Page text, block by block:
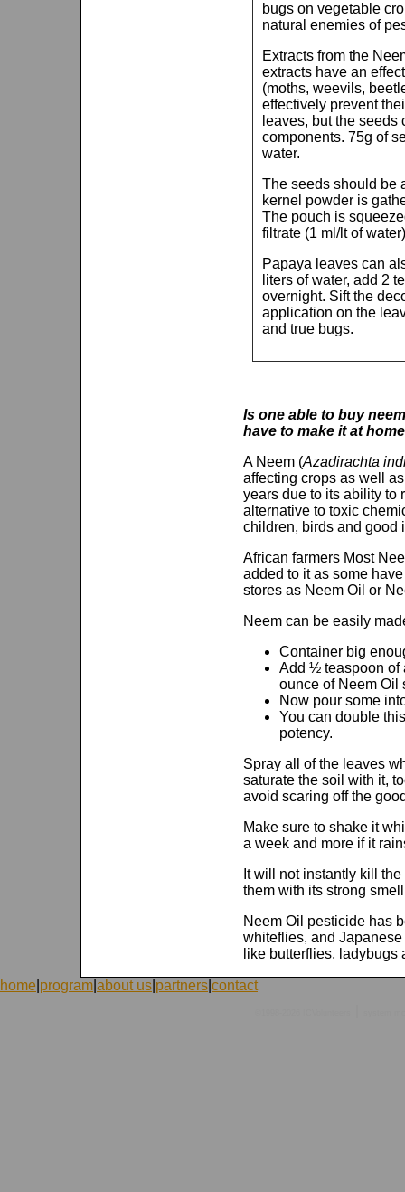
bugs on vegetable
natural enemies of
Extracts from the
extracts have an
(moths, weevils,
effectively prevent
leaves, but the
components. 75g of
water.
The seeds should be
kernel powder is
The pouch is
filtrate (1 ml/lt of
Papaya leaves can
liters of water, add 2
overnight. Sift the
application on the
and true bugs.
Is one able to buy
have to make it at
A Neem (Azadirachta
affecting crops as well
years due to its ability to
alternative to toxic
children, birds and good
African farmers Most
added to it as some
stores as Neem Oil or
Neem can be easily
Container big
Add ½ teaspoon of
ounce of Neem Oil
Now pour some
You can double
potency.
Spray all of the leaves
saturate the soil with it,
avoid scaring off the
Make sure to shake it
a week and more if it
It will not instantly kill
them with its strong
Neem Oil pesticide has
whiteflies, and
like butterflies, ladybugs
home program about us partners contact